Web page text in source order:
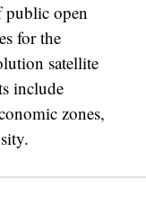
public open
for the
satellite
include
zones,